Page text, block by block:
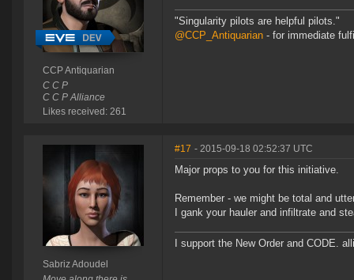
CCP Antiquarian
C C P
C C P Alliance
Likes received: 261
"Singularity pilots are helpful pilots."
@CCP_Antiquarian - for immediate
Sabriz Adoudel
#17 - 2015-09-18 02:52:37 UTC
Major props to you for this initiative.
Remember - we might be total and
I gank your hauler and infiltrate and
I support the New Order and CODE.